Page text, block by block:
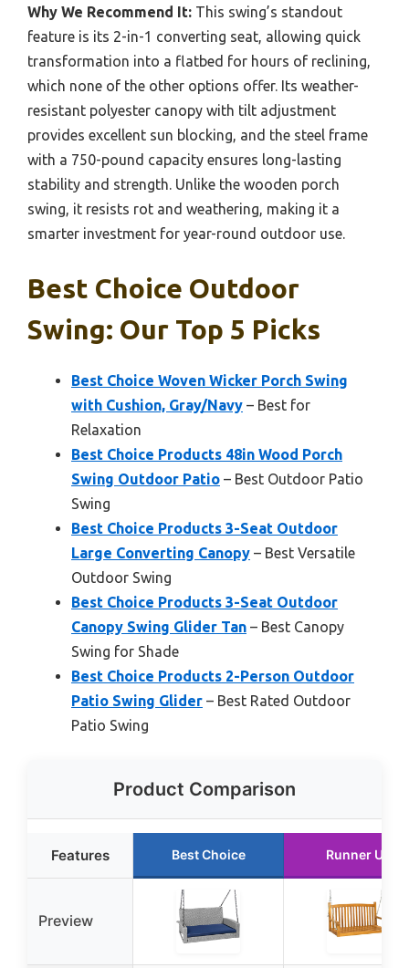
Why We Recommend It: This swing’s standout
feature is its 2-in-1 converting seat, allowing quick
transformation into a flatbed for hours of reclining,
which none of the other options offer. Its weather-
resistant polyester canopy with tilt adjustment
provides excellent sun blocking, and the steel frame
with a 750-pound capacity ensures long-lasting
stability and strength. Unlike the wooden porch
swing, it resists rot and weathering, making it a
smarter investment for year-round outdoor use.
Best Choice Outdoor
Swing: Our Top 5 Picks
Best Choice Woven Wicker Porch Swing
with Cushion, Gray/Navy – Best for
Relaxation
Best Choice Products 48in Wood Porch
Swing Outdoor Patio – Best Outdoor Patio
Swing
Best Choice Products 3-Seat Outdoor
Large Converting Canopy – Best Versatile
Outdoor Swing
Best Choice Products 3-Seat Outdoor
Canopy Swing Glider Tan – Best Canopy
Swing for Shade
Best Choice Products 2-Person Outdoor
Patio Swing Glider – Best Rated Outdoor
Patio Swing
Product Comparison
Features Best Choice Runner Up
Preview